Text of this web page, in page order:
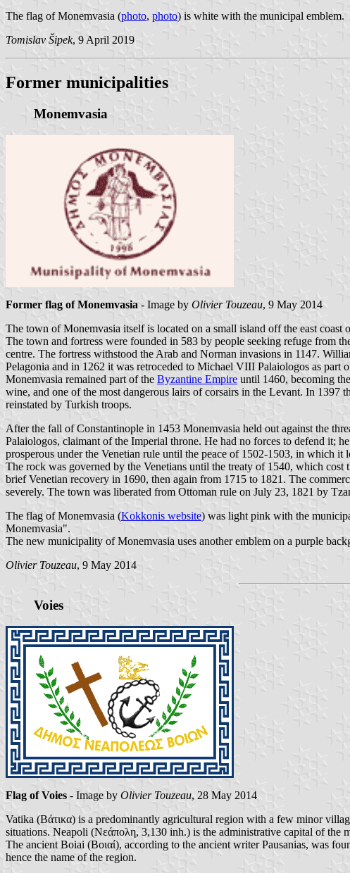
The flag of Monemvasia (photo, photo) is white with the municipal emblem.
Tomislav Šipek, 9 April 2019
Former municipalities
Monemvasia
Former flag of Monemvasia - Image by Olivier Touzeau, 9 May 2014
The town of Monemvasia itself is located on a small island off the east
The town and fortress were founded in 583 by people seeking refuge from
centre. The fortress withstood the Arab and Norman invasions in 1147.
Pelagonia and in 1262 it was retroceded to Michael VIII Palaiologos as part
Monemvasia remained part of the Byzantine Empire until 1460, becoming
wine, and one of the most dangerous lairs of corsairs in the Levant. In
reinstated by Turkish troops.
After the fall of Constantinople in 1453 Monemvasia held out against the
Palaiologos, claimant of the Imperial throne. He had no forces to defend it;
prosperous under the Venetian rule until the peace of 1502-1503, in which
The rock was governed by the Venetians until the treaty of 1540, which
brief Venetian recovery in 1690, then again from 1715 to 1821. The
severely. The town was liberated from Ottoman rule on July 23, 1821 by
The flag of Monemvasia (Kokkonis website) was light pink with the
Monemvasia".
The new municipality of Monemvasia uses another emblem on a purple
Olivier Touzeau, 9 May 2014
Voies
Flag of Voies - Image by Olivier Touzeau, 28 May 2014
Vatika (Βάτικα) is a predominantly agricultural region with a few minor
situations. Neapoli (Νεάπολη, 3,130 inh.) is the administrative capital of the
The ancient Boiai (Βοιαί), according to the ancient writer Pausanias, was
hence the name of the region.